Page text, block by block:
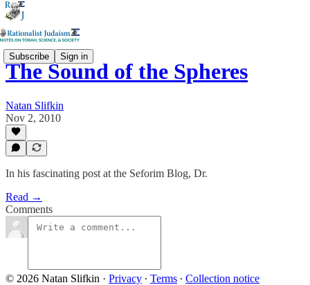
Subscribe Sign in
The Sound of the Spheres
Natan Slifkin
Nov 2, 2010
In his fascinating post at the Seforim Blog, Dr.
Read →
Comments
© 2026 Natan Slifkin · Privacy ∙ Terms ∙ Collection notice